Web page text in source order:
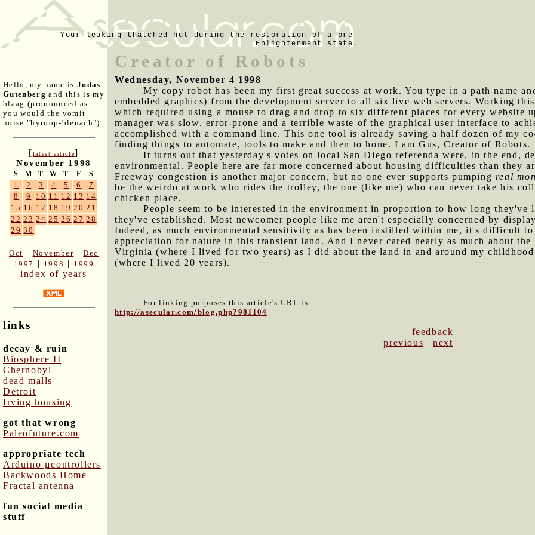
Your leaking thatched hut during the restoration of a pre-
Enlightenment state.
Hello, my name is Judas
Gutenberg and this is my
blaag (pronounced as
you would the vomit
noise "hyroop-bleuach").
[latest article]
November 1998
S M T W T F S
1 2 3 4 5 6
7
8
9 10 11 12 13 14
15 16 17 18 19 20 21
22 23 24 25 26 27 28
29 30
Oct | November |Dec
1997
| 1998 | 1999
index of years
links
decay & ruin
Biosphere II
Chernobyl
dead malls
Detroit
Irving housing
got that wrong
Paleofuture.com
appropriate tech
Arduino μcontrollers
Backwoods Home
Fractal antenna
fun social media
stuff
Creator of Robots
Wednesday, November 4 1998
My copy robot has been my first great success at work. You type in a path name
embedded graphics) from the development server to all six live web servers. Working
which required using a mouse to drag and drop to six different places for every website
manager was slow, error-prone and a terrible waste of the graphical user interface to
accomplished with a command line. This one tool is already saving a half dozen of my
finding things to automate, tools to make and then to hone. I am Gus, Creator of Robots.
It turns out that yesterday's votes on local San Diego referenda were, in the end,
environmental. People here are far more concerned about housing difficulties than they
Freeway congestion is another major concern, but no one ever supports pumping real
be the weirdo at work who rides the trolley, the one (like me) who can never take his
chicken place.
People seem to be interested in the environment in proportion to how long they've
they've established. Most newcomer people like me aren't especially concerned by
Indeed, as much environmental sensitivity as has been instilled within me, it's difficult
appreciation for nature in this transient land. And I never cared nearly as much about
Virginia (where I lived for two years) as I did about the land in and around my
(where I lived 20 years).
For linking purposes this article's URL is:
http://asecular.com/blog.php?981104
feedback
previous |next